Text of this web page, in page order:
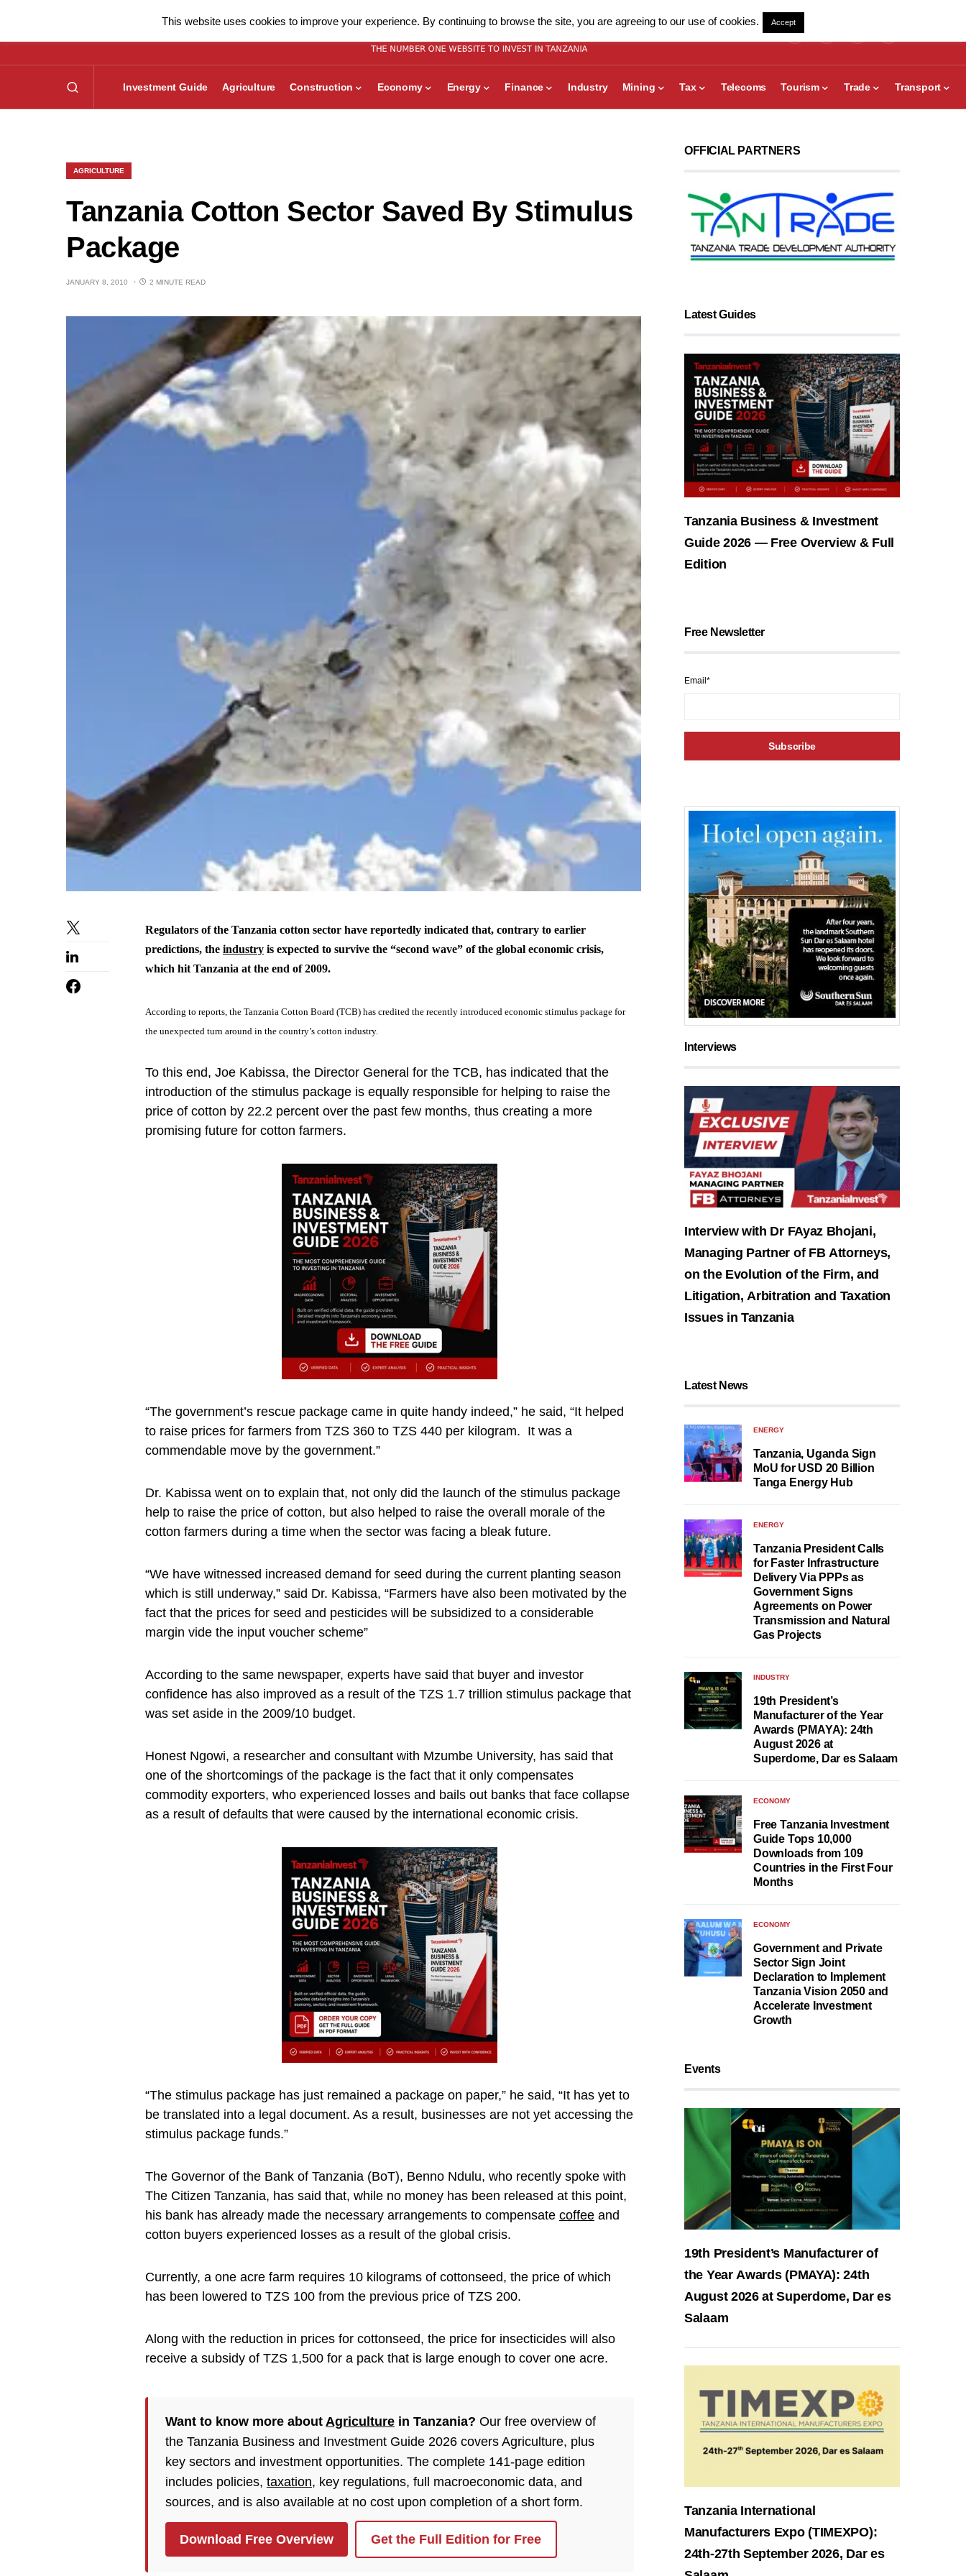
Investment Guide Agriculture Construction Economy Energy Finance Industry Mining Tax Telecoms Tourism Trade Transport
AGRICULTURE
Tanzania Cotton Sector Saved By Stimulus
Package
JANUARY 8, 2010 2 MINUTE READ
Regulators of the Tanzania cotton sector have reportedly indicated that, contrary to earlier
predictions, the industry is expected to survive the “second wave” of the global economic crisis,
which hit Tanzania at the end of 2009.
According to reports, the Tanzania Cotton Board (TCB) has credited the recently introduced economic stimulus package for
the unexpected turn around in the country’s cotton industry.
To this end, Joe Kabissa, the Director General for the TCB, has indicated that the
introduction of the stimulus package is equally responsible for helping to raise the
price of cotton by 22.2 percent over the past few months, thus creating a more
promising future for cotton farmers.
“The government’s rescue package came in quite handy indeed,” he said, “It helped
to raise prices for farmers from TZS 360 to TZS 440 per kilogram. It was a
commendable move by the government.”
Dr. Kabissa went on to explain that, not only did the launch of the stimulus package
help to raise the price of cotton, but also helped to raise the overall morale of the
cotton farmers during a time when the sector was facing a bleak future.
“We have witnessed increased demand for seed during the current planting season
which is still underway,” said Dr. Kabissa, “Farmers have also been motivated by the
fact that the prices for seed and pesticides will be subsidized to a considerable
margin vide the input voucher scheme”
According to the same newspaper, experts have said that buyer and investor
confidence has also improved as a result of the TZS 1.7 trillion stimulus package that
was set aside in the 2009/10 budget.
Honest Ngowi, a researcher and consultant with Mzumbe University, has said that
one of the shortcomings of the package is the fact that it only compensates
commodity exporters, who experienced losses and bails out banks that face collapse
as a result of defaults that were caused by the international economic crisis.
“The stimulus package has just remained a package on paper,” he said, “It has yet to
be translated into a legal document. As a result, businesses are not yet accessing the
stimulus package funds.”
The Governor of the Bank of Tanzania (BoT), Benno Ndulu, who recently spoke with
The Citizen Tanzania, has said that, while no money has been released at this point,
his bank has already made the necessary arrangements to compensate coffee and
cotton buyers experienced losses as a result of the global crisis.
Currently, a one acre farm requires 10 kilograms of cottonseed, the price of which
has been lowered to TZS 100 from the previous price of TZS 200.
Along with the reduction in prices for cottonseed, the price for insecticides will also
receive a subsidy of TZS 1,500 for a pack that is large enough to cover one acre.
Want to know more about Agriculture in Tanzania? Our free overview of
the Tanzania Business and Investment Guide 2026 covers Agriculture, plus
key sectors and investment opportunities. The complete 141-page edition
includes policies, taxation, key regulations, full macroeconomic data, and
sources, and is also available at no cost upon completion of a short form.
Download Free Overview Get the Full Edition for Free
OFFICIAL PARTNERS
Latest Guides
Tanzania Business & Investment
Guide 2026 — Free Overview & Full
Edition
Free Newsletter
Email*
Interviews
Interview with Dr FAyaz Bhojani,
Managing Partner of FB Attorneys,
on the Evolution of the Firm, and
Litigation, Arbitration and Taxation
Issues in Tanzania
Latest News
ENERGY
Tanzania, Uganda Sign
MoU for USD 20 Billion
Tanga Energy Hub
ENERGY
Tanzania President Calls
for Faster Infrastructure
Delivery Via PPPs as
Government Signs
Agreements on Power
Transmission and Natural
Gas Projects
INDUSTRY
19th President’s
Manufacturer of the Year
Awards (PMAYA): 24th
August 2026 at
Superdome, Dar es Salaam
ECONOMY
Free Tanzania Investment
Guide Tops 10,000
Downloads from 109
Countries in the First Four
Months
ECONOMY
Government and Private
Sector Sign Joint
Declaration to Implement
Tanzania Vision 2050 and
Accelerate Investment
Growth
Events
19th President’s Manufacturer of
the Year Awards (PMAYA): 24th
August 2026 at Superdome, Dar es
Salaam
Tanzania International
Manufacturers Expo (TIMEXPO):
24th-27th September 2026, Dar es
This website uses cookies to improve your experience. By continuing to browse the site, you are agreeing to our use of cookies. Accept